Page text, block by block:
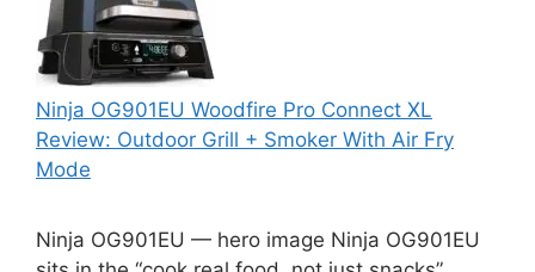
Ninja OG901EU Woodfire Pro Connect XL
Review: Outdoor Grill + Smoker With Air Fry
Mode
Ninja OG901EU — hero image Ninja OG901EU